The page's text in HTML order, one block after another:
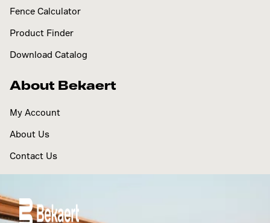
Fence Calculator
Product Finder
Download Catalog
About Bekaert
My Account
About Us
Contact Us